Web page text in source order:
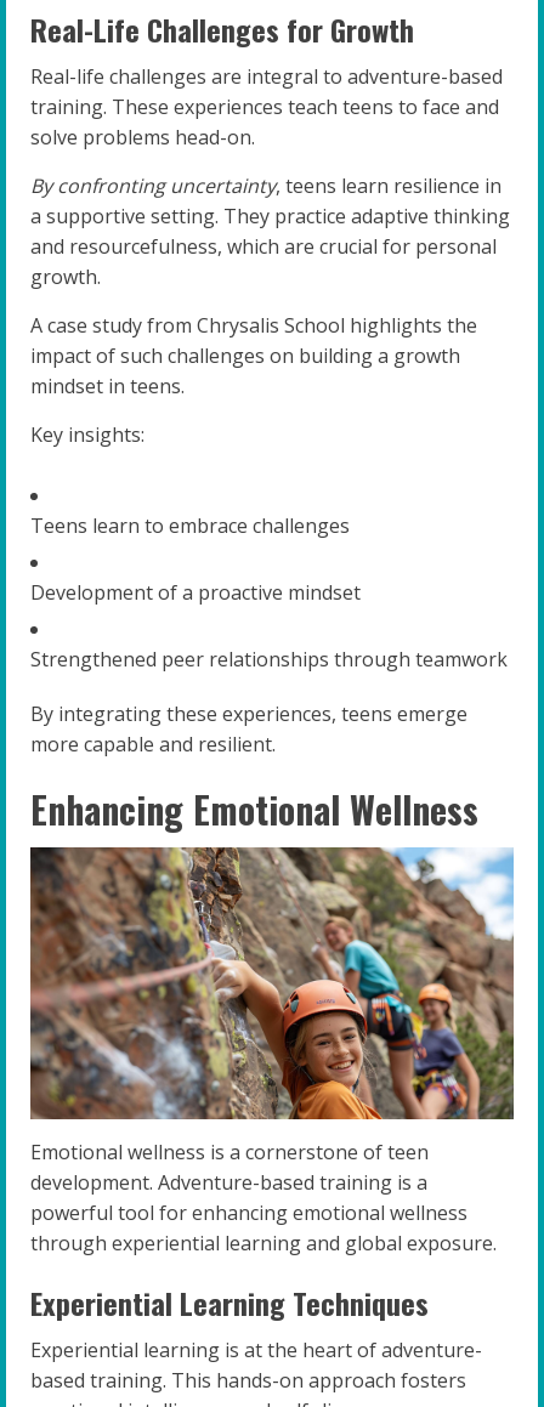
Real-Life Challenges for Growth
Real-life challenges are integral to adventure-based
training. These experiences teach teens to face and
solve problems head-on.
By confronting uncertainty, teens learn resilience in
a supportive setting. They practice adaptive thinking
and resourcefulness, which are crucial for personal
growth.
A case study from Chrysalis School highlights the
impact of such challenges on building a growth
mindset in teens.
Key insights:
Teens learn to embrace challenges
Development of a proactive mindset
Strengthened peer relationships through teamwork
By integrating these experiences, teens emerge
more capable and resilient.
Enhancing Emotional Wellness
Emotional wellness is a cornerstone of teen
development. Adventure-based training is a
powerful tool for enhancing emotional wellness
through experiential learning and global exposure.
Experiential Learning Techniques
Experiential learning is at the heart of adventure-
based training. This hands-on approach fosters